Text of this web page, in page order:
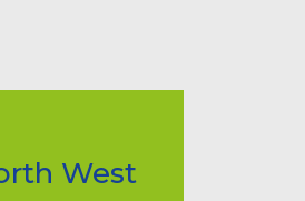
West